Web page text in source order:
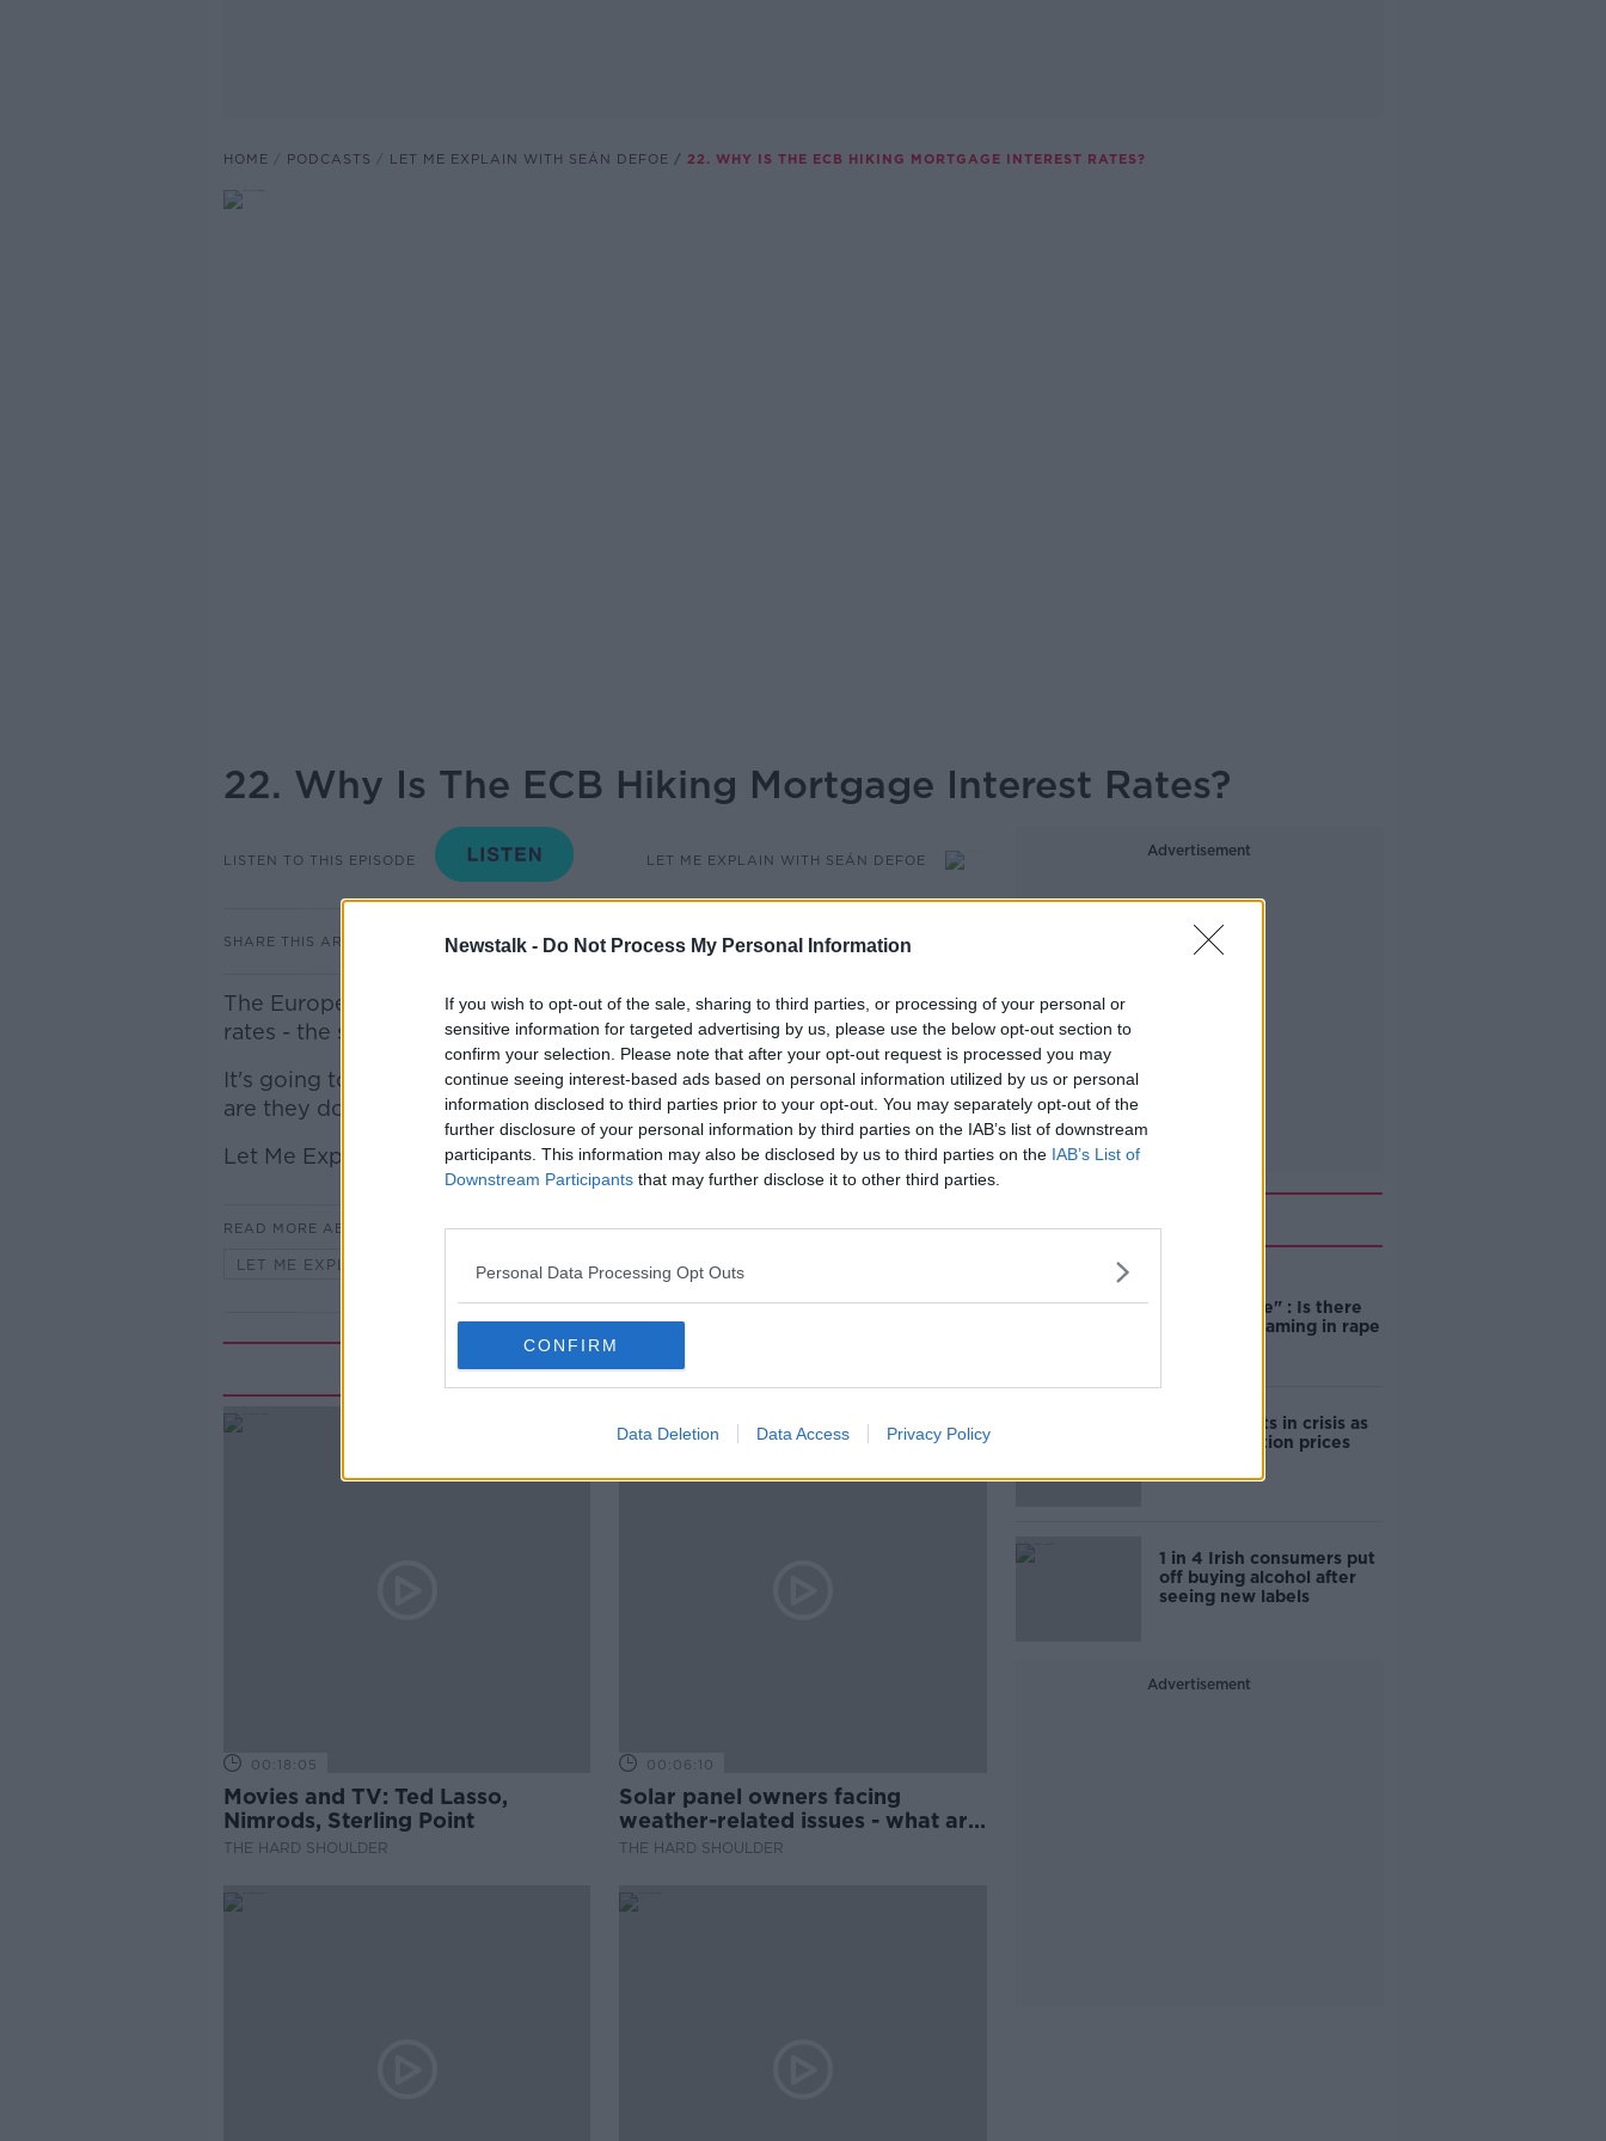
Newstalk - Do Not Process My Personal Information
If you wish to opt-out of the sale, sharing to third parties, or processing of your personal or
sensitive information for targeted advertising by us, please use the below opt-out section to
confirm your selection. Please note that after your opt-out request is processed you may
continue seeing interest-based ads based on personal information utilized by us or personal
information disclosed to third parties prior to your opt-out. You may separately opt-out of the
further disclosure of your personal information by third parties on the IAB’s list of downstream
participants. This information may also be disclosed by us to third parties on the IAB’s List of
Downstream Participants that may further disclose it to other third parties.
Personal Data Processing Opt Outs
CONFIRM
Data Deletion Data Access Privacy Policy
HOME PODCASTS LET ME EXPLAIN WITH SEÁN DEFOE 22. WHY IS THE ECB HIKING MORTGAGE INTEREST RATES?
22. Why Is The ECB Hiking Mortgage Interest Rates?
LISTEN TO THIS EPISODE LET ME EXPLAIN WITH SEÁN DEFOE
SHARE THIS ARTICLE 12.36 8 SEP 2022
The European Central Bank has announced a 0.75% hike to interest
rates - the second increase in a matter of months.
It's going to mean increased mortgage repayments for many, so why
are they doing it in the middle of a cost of living crisis?
Let Me Explain.
READ MORE ABOUT
LET ME EXPLAIN WITH SEÁN DEFOE
Related Episodes
00:18:05
Movies and TV: Ted Lasso,
Nimrods, Sterling Point
THE HARD SHOULDER
00:06:10
Solar panel owners facing
weather-related issues - what are
they?
THE HARD SHOULDER
Advertisement
Related
unacceptable" : Is there
still victim blaming in rape
Cork students in crisis as
accommodation prices
1 in 4 Irish consumers put
off buying alcohol after
seeing new labels
Advertisement